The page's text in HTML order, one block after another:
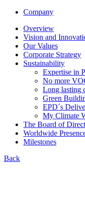
Company
Overview
Vision and
Our Values
Corporate Strategy
Sustainability
Expertise in
No more
Long lasting
Green
EPD´s
My Climate
The Board of
Worldwide
Milestones
Back